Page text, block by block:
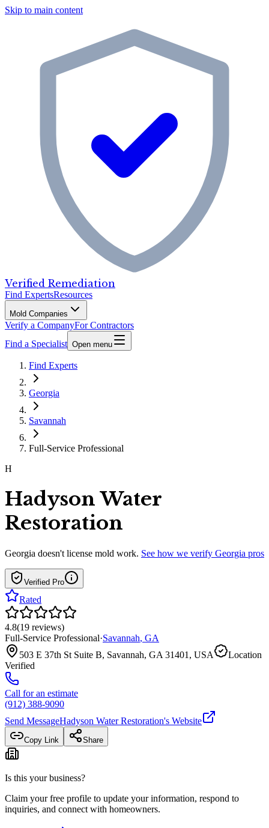
Skip to main content
Verified Remediation
Find ExpertsResources
Mold Companies
Verify a CompanyFor Contractors
Find a Specialist Open menu
Find Experts
Georgia
Savannah
Full-Service Professional
H
Hadyson Water
Restoration
Georgia doesn't license mold work. See how we verify Georgia pros
Verified Pro
Rated
4.8(19 reviews)
Full-Service Professional·Savannah, GA
503 E 37th St Suite B, Savannah, GA 31401, USA
Location
Verified
Call for an estimate
(912) 388-9090
Send MessageHadyson Water Restoration's Website
Copy Link Share
Is this your business?
Claim your free profile to update your information, respond to
inquiries, and connect with homeowners.